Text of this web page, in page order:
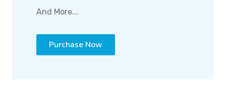
And More...
Purchase Now